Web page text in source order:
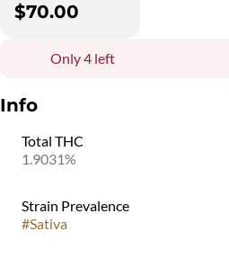
$70.00
Only 4 left
Info
Total THC
1.9031%
Strain Prevalence
#Sativa